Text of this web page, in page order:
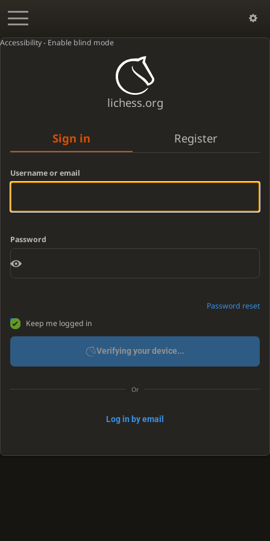
Accessibility - Enable blind mode
lichess.org
Sign in Register
Username or email
Password
Password reset
Keep me logged in
Verifying your device...
Or
Log in by email